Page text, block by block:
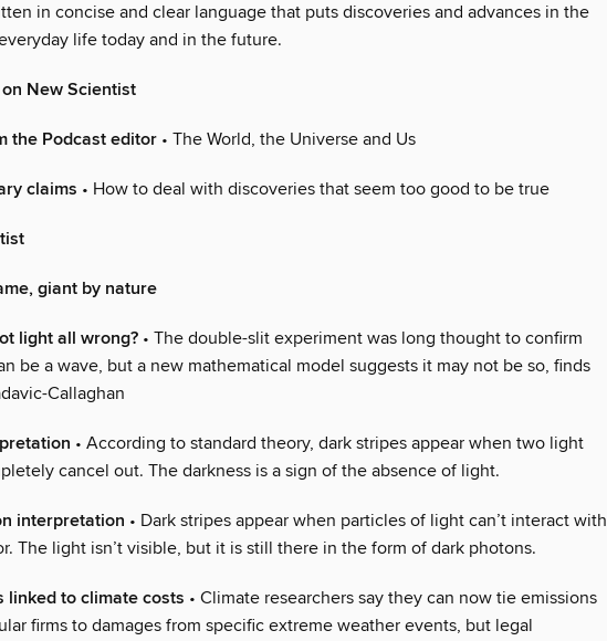
in concise and clear language that puts discoveries and advances in the
life today and in the future.
New Scientist
the Podcast editor • The World, the Universe and Us
claims • How to deal with discoveries that seem too good to be true
giant by nature
light all wrong? • The double-slit experiment was long thought to confirm
be a wave, but a new mathematical model suggests it may not be so, finds
Callaghan
• According to standard theory, dark stripes appear when two light
cancel out. The darkness is a sign of the absence of light.
interpretation • Dark stripes appear when particles of light can’t interact with
The light isn’t visible, but it is still there in the form of dark photons.
linked to climate costs • Climate researchers say they can now tie emissions
firms to damages from specific extreme weather events, but legal